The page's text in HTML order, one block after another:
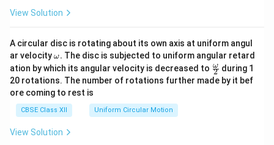
View Solution
A circular disc is rotating about its own axis at uniform angul
ar velocity\o
m
eg
a.
ω. The disc is subjected to uniform angular retard
ation by which its angular velocity is decreased to \fr
ac
{\o
2
ω during 1
20 rotations. The number of rotations further made by it bef
ore coming to rest is
CBSE Class XII Uniform Circular Motion
View Solution